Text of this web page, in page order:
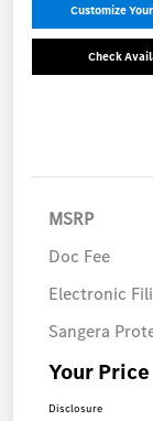
Customize
Check
MSRP
Doc Fee
Electronic
Sangera
Your Price
Disclosure